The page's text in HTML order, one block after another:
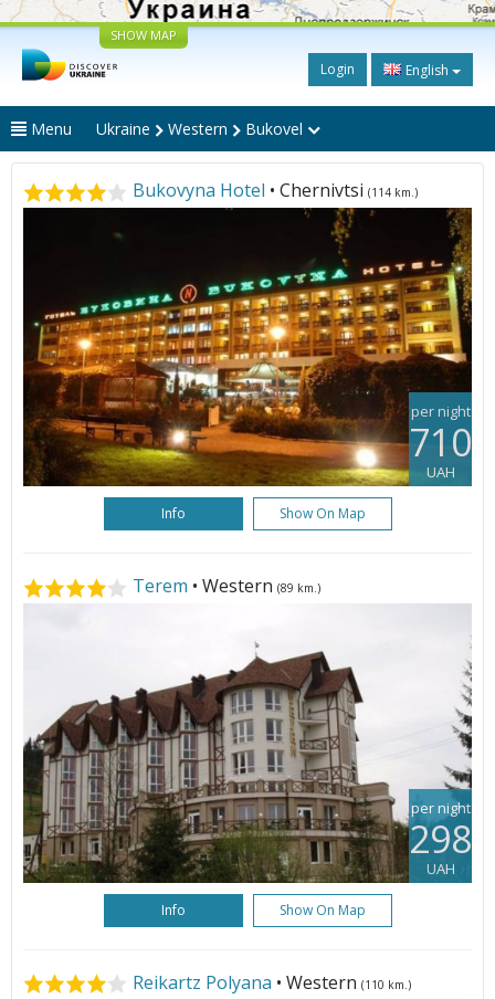
SHOW MAP
Login English
Menu Ukraine Western Bukovel
Bukovyna Hotel • Chernivtsi (114 km.)
per night
710
UAH
Info Show On Map
Terem • Western (89 km.)
per night
298
UAH
Info Show On Map
Reikartz Polyana • Western (110 km.)